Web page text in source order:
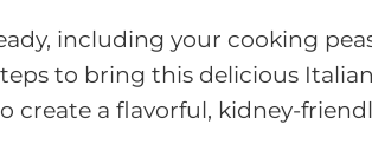
including your cooking
to bring this delicious
create a flavorful, kidney-